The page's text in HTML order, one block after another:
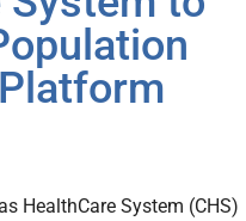
HealthCare System (CHS)